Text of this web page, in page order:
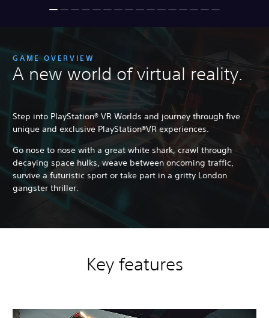
GAME OVERVIEW
A new world of virtual reality.
Step into PlayStation® VR Worlds and journey through five
unique and exclusive PlayStation®VR experiences.
Go nose to nose with a great white shark, crawl through
decaying space hulks, weave between oncoming traffic,
survive a futuristic sport or take part in a gritty London
gangster thriller.
Key features